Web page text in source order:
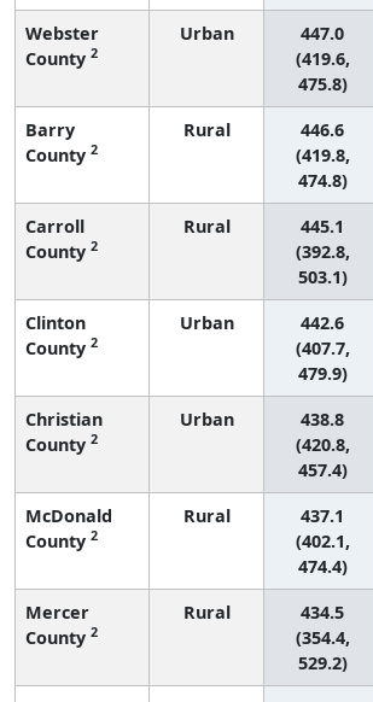
Webster
County 2
Urban
447.0
(419.6,
475.8)
Barry
County 2
Rural
446.6
(419.8,
474.8)
Carroll
County 2
Rural
445.1
(392.8,
503.1)
Clinton
County 2
Urban
442.6
(407.7,
479.9)
Christian
County 2
Urban
438.8
(420.8,
457.4)
McDonald
County 2
Rural
437.1
(402.1,
474.4)
Mercer
County 2
Rural
434.5
(354.4,
529.2)